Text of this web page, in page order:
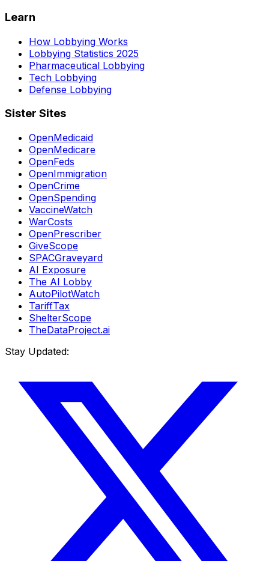
Learn
How Lobbying Works
Lobbying Statistics 2025
Pharmaceutical Lobbying
Tech Lobbying
Defense Lobbying
Sister Sites
OpenMedicaid
OpenMedicare
OpenFeds
OpenImmigration
OpenCrime
OpenSpending
VaccineWatch
WarCosts
OpenPrescriber
GiveScope
SPACGraveyard
AI Exposure
The AI Lobby
AutoPilotWatch
TariffTax
ShelterScope
TheDataProject.ai
Stay Updated: